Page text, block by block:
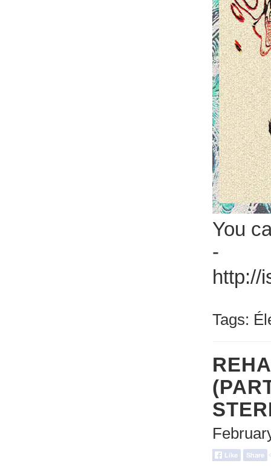
You
-
http://
Tags: